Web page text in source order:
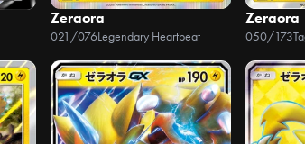
Zeraora
021/076Legendary Heartbeat
Zeraora
050/173